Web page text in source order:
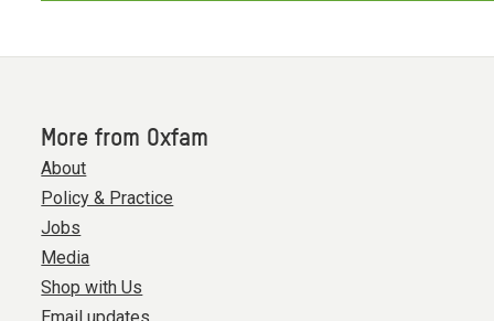
More from Oxfam
About
Policy & Practice
Jobs
Media
Shop with Us